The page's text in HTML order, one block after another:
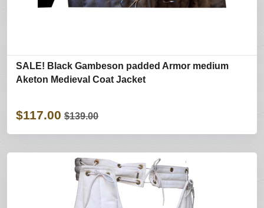
SALE! Black Gambeson padded Armor medium
Aketon Medieval Coat Jacket
$117.00 $139.00